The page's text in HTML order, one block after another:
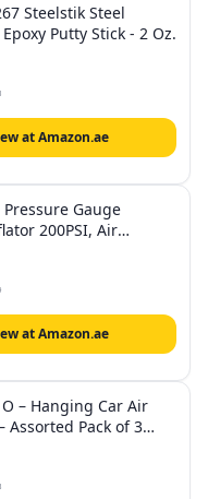
Steelstik Steel
Putty Stick - 2 Oz.
at Amazon.ae
Gauge
200PSI, Air
Hose, Quick
Leak-Proof Valve
LED Light For Car
at Amazon.ae
– Hanging Car Air
Assorted Pack of 3